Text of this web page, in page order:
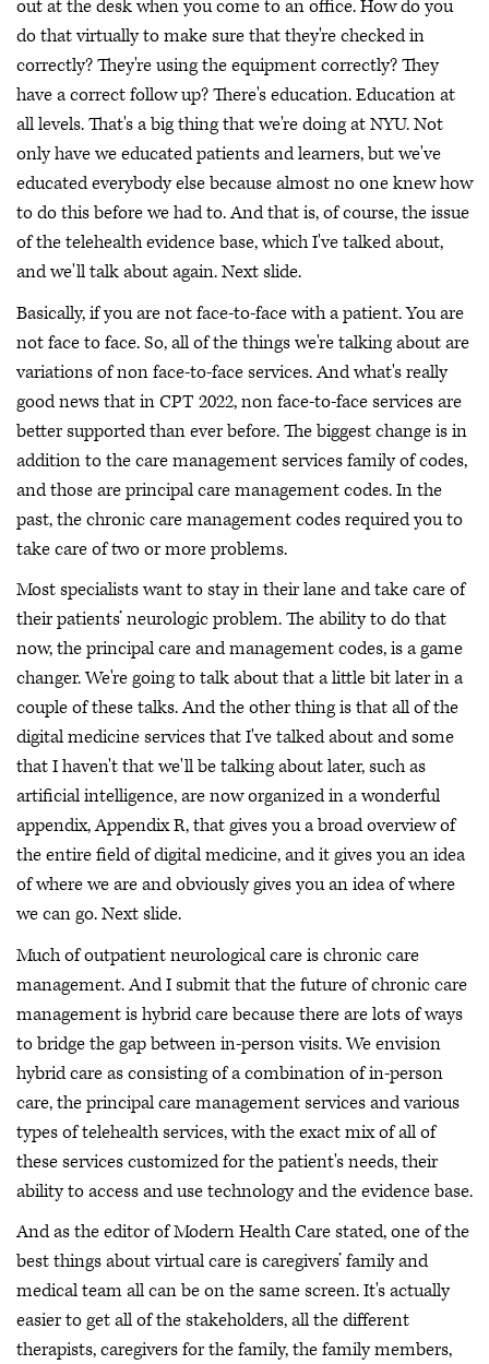
out at the desk when you come to an office. How do you
do that virtually to make sure that they're checked in
correctly? They're using the equipment correctly? They
have a correct follow up? There's education. Education at
all levels. That's a big thing that we're doing at NYU. Not
only have we educated patients and learners, but we've
educated everybody else because almost no one knew how
to do this before we had to. And that is, of course, the issue
of the telehealth evidence base, which I've talked about,
and we'll talk about again. Next slide.
Basically, if you are not face-to-face with a patient. You are
not face to face. So, all of the things we're talking about are
variations of non face-to-face services. And what's really
good news that in CPT 2022, non face-to-face services are
better supported than ever before. The biggest change is in
addition to the care management services family of codes,
and those are principal care management codes. In the
past, the chronic care management codes required you to
take care of two or more problems.
Most specialists want to stay in their lane and take care of
their patients’ neurologic problem. The ability to do that
now, the principal care and management codes, is a game
changer. We're going to talk about that a little bit later in a
couple of these talks. And the other thing is that all of the
digital medicine services that I've talked about and some
that I haven't that we'll be talking about later, such as
artificial intelligence, are now organized in a wonderful
appendix, Appendix R, that gives you a broad overview of
the entire field of digital medicine, and it gives you an idea
of where we are and obviously gives you an idea of where
we can go. Next slide.
Much of outpatient neurological care is chronic care
management. And I submit that the future of chronic care
management is hybrid care because there are lots of ways
to bridge the gap between in-person visits. We envision
hybrid care as consisting of a combination of in-person
care, the principal care management services and various
types of telehealth services, with the exact mix of all of
these services customized for the patient's needs, their
ability to access and use technology and the evidence base.
And as the editor of Modern Health Care stated, one of the
best things about virtual care is caregivers’ family and
medical team all can be on the same screen. It's actually
easier to get all of the stakeholders, all the different
therapists, caregivers for the family, the family members,